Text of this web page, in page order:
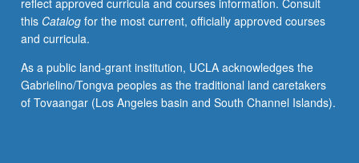
credit.
Individual
contract
P/NP
or
letter
reflect approved curricula and courses information. Consult
this Catalogfor the most current, officially approved courses
and curricula.
As a public land-grant institution, UCLA acknowledges the
Gabrielino/Tongva peoples as the traditional land caretakers
of Tovaangar (Los Angeles basin and South Channel Islands).